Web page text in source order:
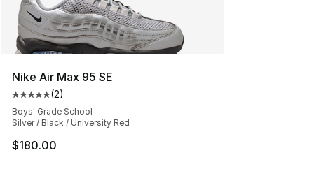
Nike Air Max 95 SE
Average customer rating - [5 out of 5 stars], 2 reviews
(2)
Boys' Grade School
Silver / Black / University Red
$180.00